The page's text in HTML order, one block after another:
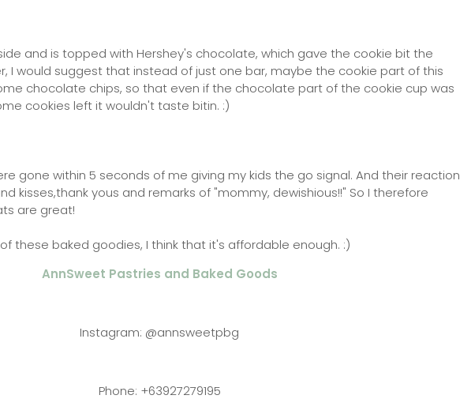
and is topped with Hershey's chocolate, which gave the cookie bit the
I would suggest that instead of just one bar, maybe the cookie part of this
chocolate chips, so that even if the chocolate part of the cookie cup was
cookies left it wouldn't taste bitin. :)
gone within 5 seconds of me giving my kids the go signal. And their reaction
kisses,thank yous and remarks of "mommy, dewishious!!" So I therefore
are great!
these baked goodies, I think that it's affordable enough. :)
AnnSweet Pastries and Baked Goods
Instagram: @annsweetpbg
Phone: +63927279195